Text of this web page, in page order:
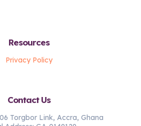
Resources
Privacy Policy
Contact Us
Torgbor Link, Accra, Ghana